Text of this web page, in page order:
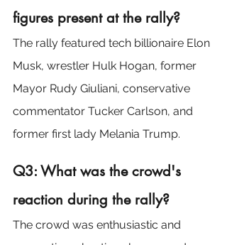
figures present at the rally?
The rally featured tech billionaire Elon
Musk, wrestler Hulk Hogan, former
Mayor Rudy Giuliani, conservative
commentator Tucker Carlson, and
former first lady Melania Trump.
Q3: What was the crowd's
reaction during the rally?
The crowd was enthusiastic and